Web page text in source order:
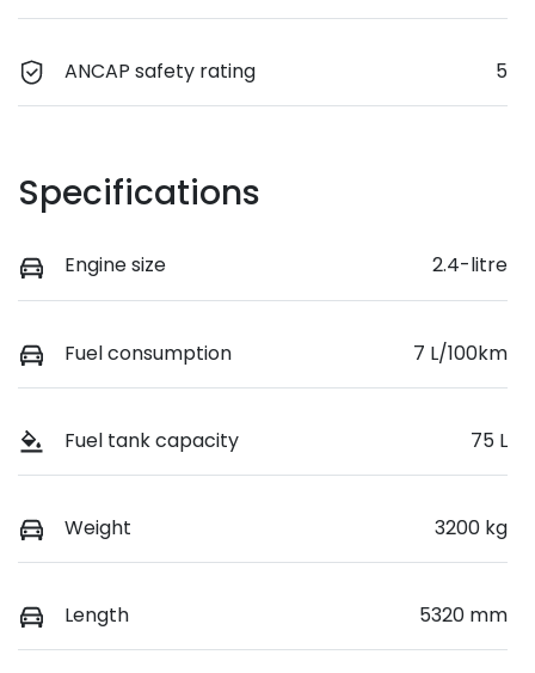
ANCAP safety rating 5
Specifications
Engine size 2.4-litre
Fuel consumption 7 L/100km
Fuel tank capacity 75 L
Weight 3200 kg
Length 5320 mm